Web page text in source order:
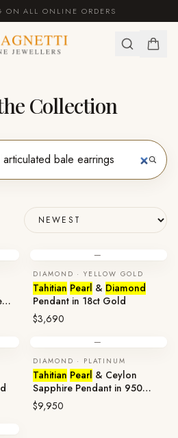
ON ALL ONLINE ORDERS
Collection
—
DIAMOND · YELLOW GOLD
Tahitian Pearl & Diamond
Pendant in 18ct Gold
$3,690
—
DIAMOND · PLATINUM
Tahitian Pearl & Ceylon
Sapphire Pendant in 950
Platinum
$9,950